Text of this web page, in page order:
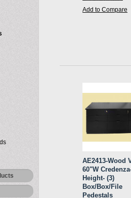
Add to Compare
AE2413-Wood
60"W
Height- (3)
Box/Box/File
Pedestals